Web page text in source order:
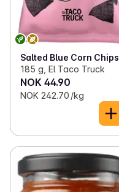
Salted Blue Corn Chips
185 g, El Taco Truck
NOK 44.90
NOK 242.70 /kg